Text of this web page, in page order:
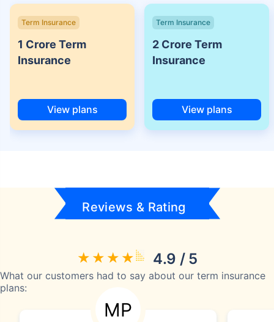
Term Insurance
1 Crore Term
Insurance
View plans
Term Insurance
2 Crore Term
Insurance
View plans
Reviews & Rating
4.9 / 5
What our customers had to say about our term insurance
plans:
MP